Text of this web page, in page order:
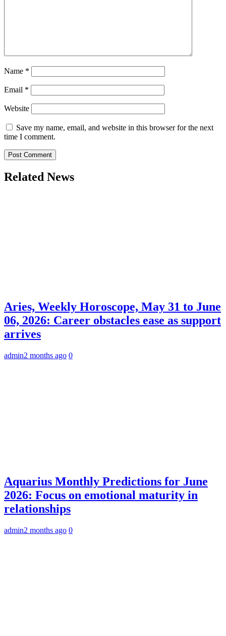
Name *
Email *
Website
Save my name, email, and website in this browser for the next
time I comment.
Related News
Aries, Weekly Horoscope, May 31 to June
06, 2026: Career obstacles ease as support
arrives
admin2 months ago 0
Aquarius Monthly Predictions for June
2026: Focus on emotional maturity in
relationships
admin2 months ago 0